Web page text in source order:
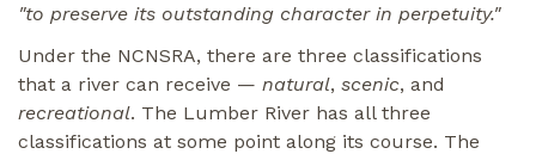
"to preserve its outstanding character in perpetuity."
Under the NCNSRA, there are three classifications
that a river can receive — natural, scenic, and
recreational. The Lumber River has all three
classifications at some point along its course. The